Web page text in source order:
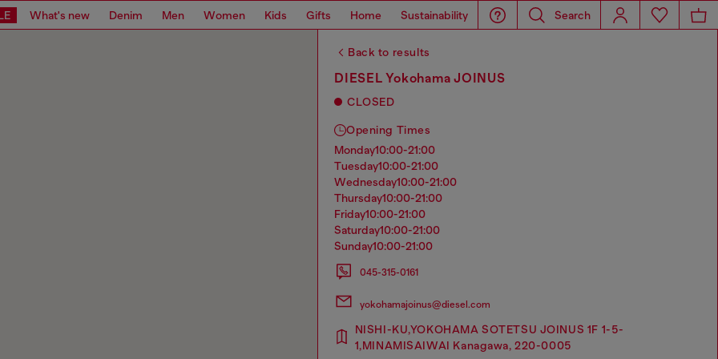
What's new Denim Men Women Kids Gifts Home Sustainability Search
Back to results
DIESEL Yokohama JOINUS
CLOSED
Opening Times
monday10:00-21:00
tuesday10:00-21:00
wednesday10:00-21:00
thursday10:00-21:00
friday10:00-21:00
saturday10:00-21:00
sunday10:00-21:00
045-315-0161
yokohamajoinus@diesel.com
NISHI-KU,YOKOHAMA SOTETSU JOINUS 1F 1-5-
1,MINAMISAIWAI Kanagawa, 220-0005